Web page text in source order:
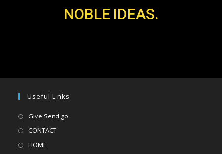
NOBLE IDEAS.
Useful Links
Give Send go
CONTACT
HOME